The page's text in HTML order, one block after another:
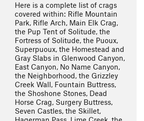
Here is a complete list of crags
covered within: Rifle Mountain
Park, Rifle Arch, Main Elk Crag,
the Pup Tent of Solitude, the
Fortress of Solitude, the Puoux,
Superpuoux, the Homestead and
Gray Slabs in Glenwood Canyon,
East Canyon, No Name Canyon,
the Neighborhood, the Grizzley
Creek Wall, Fountain Buttress,
the Shoshone Stones, Dead
Horse Crag, Surgery Buttress,
Seven Castles, the Skillet,